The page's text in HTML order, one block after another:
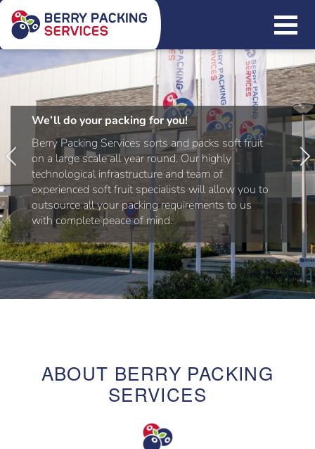
We’ll do your packing for you!
Berry Packing Services sorts and packs soft fruit
on a large scale all year round. Our highly
technological infrastructure and team of
experienced soft fruit specialists will allow you to
outsource all your packing requirements to us
with complete peace of mind.
ABOUT BERRY PACKING
SERVICES